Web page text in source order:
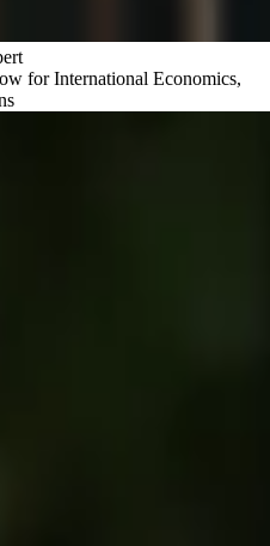
for International Economics,